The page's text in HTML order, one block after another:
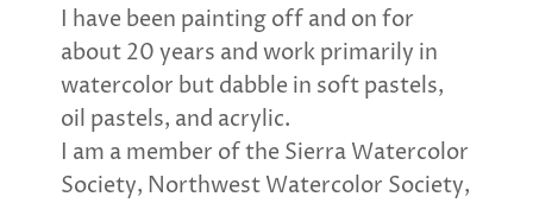
I have been painting off and on for
about 20 years and work primarily in
watercolor but dabble in soft pastels,
oil pastels, and acrylic.
I am a member of the Sierra Watercolor
Society, Northwest Watercolor Society,